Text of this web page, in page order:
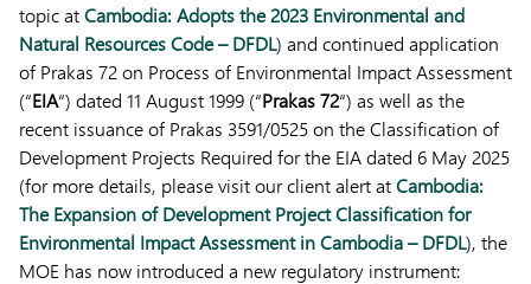
topic atCambodia: Adopts the 2023 Environmental and
Natural Resources Code – DFDL) and continued application
of Prakas 72 on Process of Environmental Impact Assessment
(“EIA“) dated 11 August 1999 (“Prakas 72“) as well as the
recent issuance of Prakas 3591/0525 on the Classification of
Development Projects Required for the EIA dated 6 May 2025
(for more details, please visit our client alert atCambodia:
The Expansion of Development Project Classification for
Environmental Impact Assessment in Cambodia – DFDL), the
MOE has now introduced a new regulatory instrument: